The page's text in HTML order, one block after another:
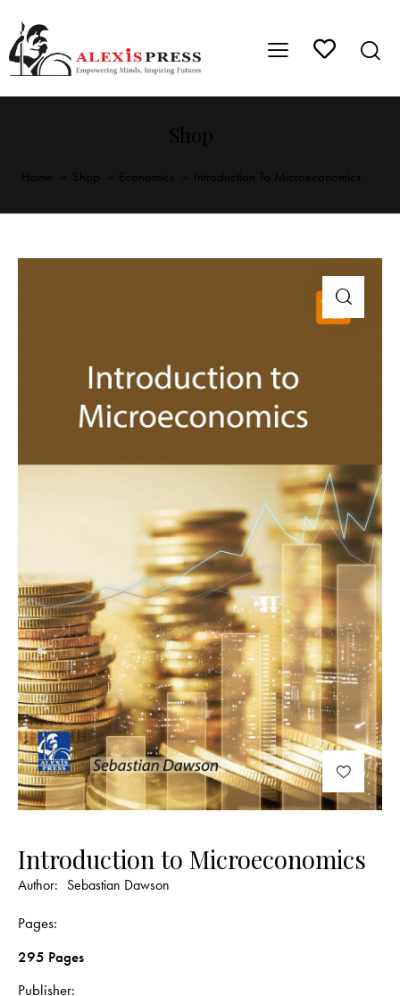
Introduction to Microeconomics
Author: Sebastian Dawson
Pages
295 Pages
Publisher